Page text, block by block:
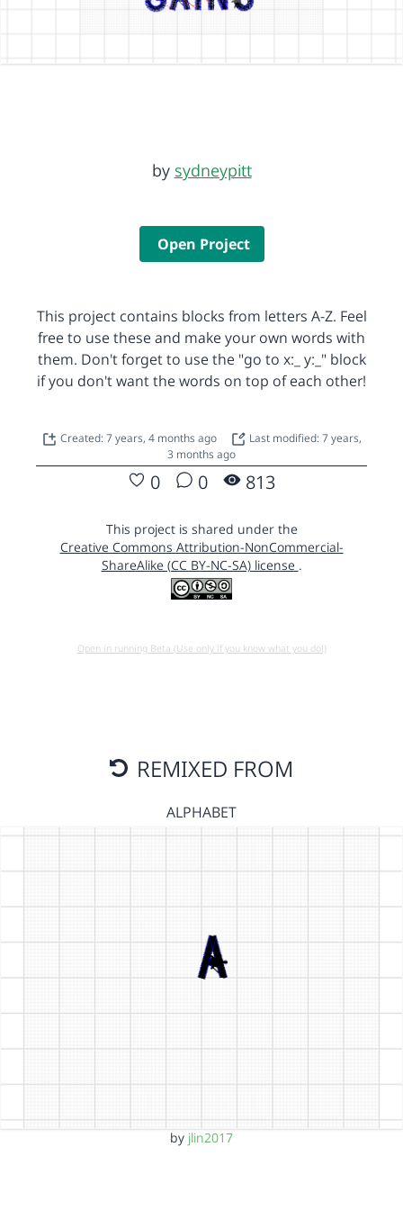
by sydneypitt
Open Project
This project contains blocks from letters A-Z. Feel
free to use these and make your own words with
them. Don't forget to use the "go to x:_ y:_" block
if you don't want the words on top of each other!
Created: 7 years, 4 months ago
Last modified: 7 years,
3 months ago
0 0 813
This project is shared under the
Creative Commons Attribution-NonCommercial-
ShareAlike (CC BY-NC-SA) license .
Open in running Beta (Use only if you know what you do!)
REMIXED FROM
ALPHABET
by jlin2017